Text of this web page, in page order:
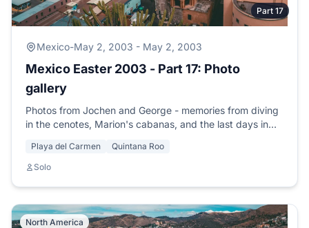
Part 17
Mexico-May 2, 2003 - May 2, 2003
Mexico Easter 2003 - Part 17: Photo
gallery
Photos from Jochen and George - memories from diving
in the cenotes, Marion's cabanas, and the last days in
Playa del Carmen
Quintana Roo
Solo
North America